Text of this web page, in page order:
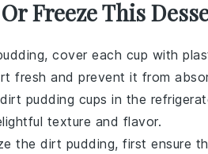
Freeze This
, cover each cup with
fresh and prevent it from
dirt pudding cups in the
texture and flavor.
the dirt pudding, first ensure